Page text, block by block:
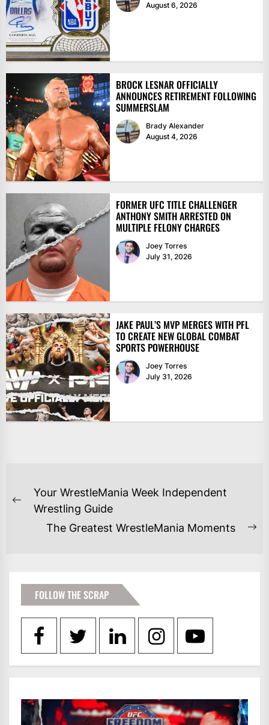
August 6, 2026
BROCK LESNAR OFFICIALLY
ANNOUNCES RETIREMENT FOLLOWING
SUMMERSLAM
Brady Alexander
August 4, 2026
FORMER UFC TITLE CHALLENGER
ANTHONY SMITH ARRESTED ON
MULTIPLE FELONY CHARGES
Joey Torres
July 31, 2026
JAKE PAUL’S MVP MERGES WITH PFL
TO CREATE NEW GLOBAL COMBAT
SPORTS POWERHOUSE
Joey Torres
July 31, 2026
POST
NAVIGATION
Previous
Your WrestleMania Week Independent
Wrestling Guide
The Greatest WrestleMania Moments
FOLLOW THE SCRAP